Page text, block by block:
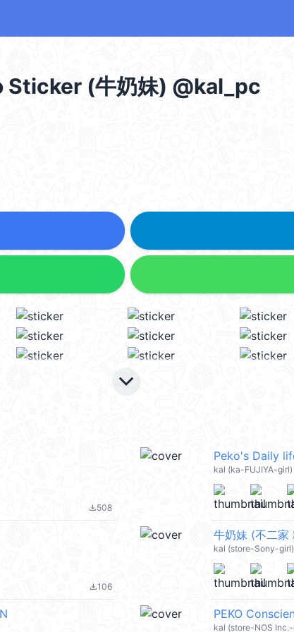
(牛奶妹) @kal_pc
keyboard_arrow_down
file_download508
Peko's Daily
kal (ka-FUJIYA-girl)
file_download106
牛奶妹 (不二
kal (store-Sony-
PEKO
kal (store-NOS